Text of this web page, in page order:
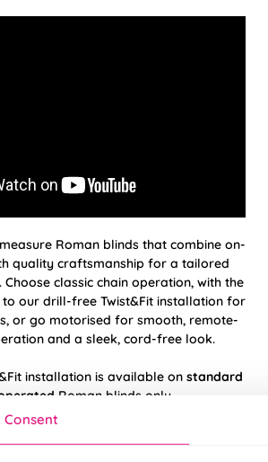
Consent
Roman blinds that combine on-
quality craftsmanship for a tailored
classic chain operation, with the
our drill-free Twist&Fit installation for
or go motorised for smooth, remote-
and a sleek, cord-free look.
installation is available on standard
Roman blinds only.
using beautiful, high-quality